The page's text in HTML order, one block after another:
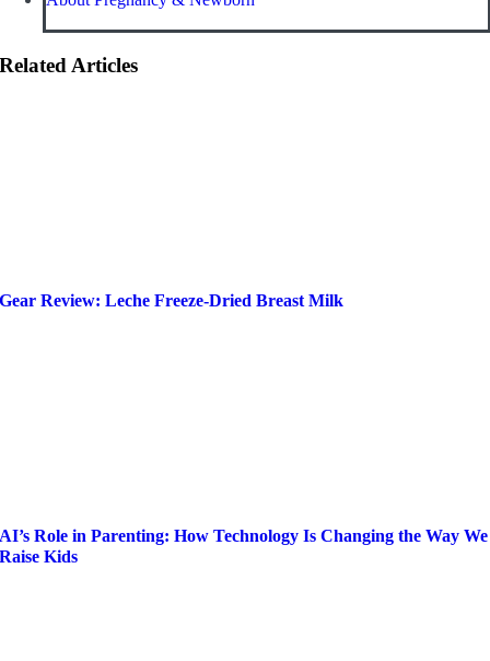
Related Articles
Gear Review: Leche Freeze-Dried Breast Milk
AI’s Role in Parenting: How Technology Is Changing the Way We
Raise Kids